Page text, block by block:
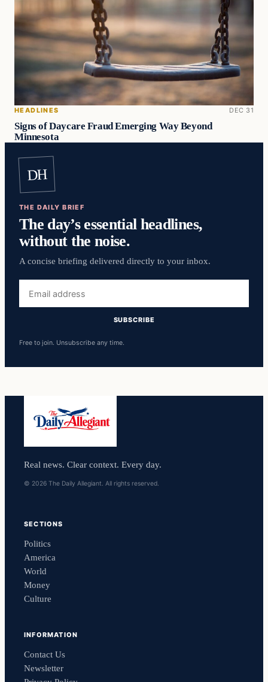
HEADLINES DEC 31
Signs of Daycare Fraud Emerging Way Beyond
Minnesota
DH
THE DAILY BRIEF
The day’s essential headlines,
without the noise.
A concise briefing delivered directly to your inbox.
address
SUBSCRIBE
Free to join. Unsubscribe any time.
Real news. Clear context. Every day.
© 2026 The Daily Allegiant. All rights reserved.
SECTIONS
Politics
America
World
Money
Culture
INFORMATION
Contact Us
Newsletter